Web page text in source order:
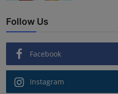
Follow Us
Facebook
Instagram